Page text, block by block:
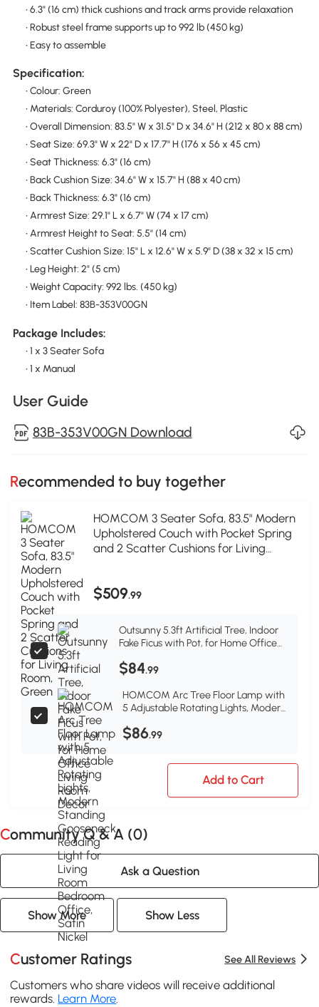
• 6.3" (16 cm) thick cushions and track arms provide relaxation
• Robust steel frame supports up to 992 lb (450 kg)
• Easy to assemble
Specification:
• Colour: Green
• Materials: Corduroy (100% Polyester), Steel, Plastic
• Overall Dimension: 83.5" W x 31.5" D x 34.6" H (212 x 80 x 88 cm)
• Seat Size: 69.3" W x 22" D x 17.7" H (176 x 56 x 45 cm)
• Seat Thickness: 6.3" (16 cm)
• Back Cushion Size: 34.6" W x 15.7" H (88 x 40 cm)
• Back Thickness: 6.3" (16 cm)
• Armrest Size: 29.1" L x 6.7" W (74 x 17 cm)
• Armrest Height to Seat: 5.5" (14 cm)
• Scatter Cushion Size: 15" L x 12.6" W x 5.9" D (38 x 32 x 15 cm)
• Leg Height: 2" (5 cm)
• Weight Capacity: 992 lbs. (450 kg)
• Item Label: 83B-353V00GN
Package Includes:
• 1 x 3 Seater Sofa
• 1 x Manual
User Guide
83B-353V00GN Download
Recommended to buy together
HOMCOM 3 Seater Sofa, 83.5" Modern
Upholstered Couch with Pocket Spring
and 2 Scatter Cushions for Living
$509.99
Outsunny 5.3ft Artificial Tree, Indoor
Fake Ficus with Pot, for Home Office
$84.99
HOMCOM Arc Tree Floor Lamp with
5 Adjustable Rotating Lights, Modern
for Living Room Bedroom Office,
$86.99
Add to Cart
Community Q & A (0)
Ask a Question
Show More Show Less
Customer Ratings See All Reviews
Customers who share videos will receive additional
rewards. Learn More.